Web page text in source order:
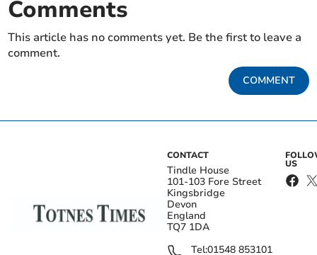
Comments
This article has no comments yet. Be the first to leave a
comment.
COMMENT
CONTACT
Tindle House
101-103 Fore Street
Kingsbridge
Devon
England
TQ7 1DA
Tel:01548 853101
US